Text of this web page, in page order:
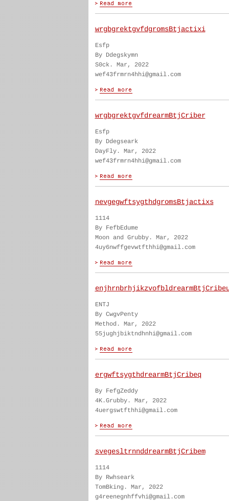
wrgbgrektgvfdgromsBtjactixi
Esfp
By Ddegskymn
S0ck. Mar, 2022
wef43frmrn4hhi@gmail.com
wrgbgrektgvfdrearmBtjCriber
Esfp
By Ddegseark
DayFly. Mar, 2022
wef43frmrn4hhi@gmail.com
nevgegwftsygthdgromsBtjactixs
1114
By FefbEdume
Moon and Grubby. Mar, 2022
4uy6nwffgevwtfthhi@gmail.com
ENTJ
By CwgvPenty
Method. Mar, 2022
55jughjbiktndhnhi@gmail.com
ergwftsygthdrearmBtjCribeq
By FefgZeddy
4K.Grubby. Mar, 2022
4uergswtfthhi@gmail.com
svegesltrnnddrearmBtjCribem
1114
By Rwhseark
TomBking. Mar, 2022
g4reenegnhffvhi@gmail.com